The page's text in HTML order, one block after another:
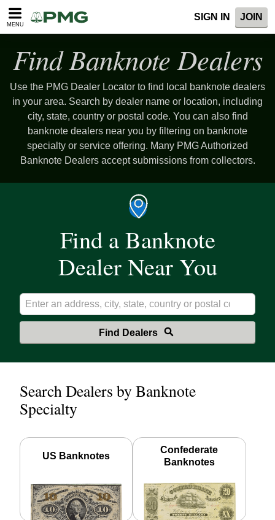
MENU
SIGN IN JOIN
Find Banknote Dealers
Use the PMG Dealer Locator to find local banknote dealers
in your area. Search by dealer name or location, including
city, state, country or postal code. You can also find
banknote dealers near you by filtering on banknote
specialty or service offering. Many PMG Authorized
Banknote Dealers accept submissions from collectors.
Find a Banknote
Dealer Near You
Find Dealers
Search Dealers by Banknote
Specialty
US Banknotes
Confederate
Banknotes